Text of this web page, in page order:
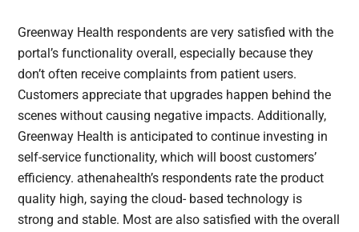
Greenway Health respondents are very satisfied with the
portal’s functionality overall, especially because they
don’t often receive complaints from patient users.
Customers appreciate that upgrades happen behind the
scenes without causing negative impacts. Additionally,
Greenway Health is anticipated to continue investing in
self-service functionality, which will boost customers’
efficiency. athenahealth’s respondents rate the product
quality high, saying the cloud- based technology is
strong and stable. Most are also satisfied with the overall